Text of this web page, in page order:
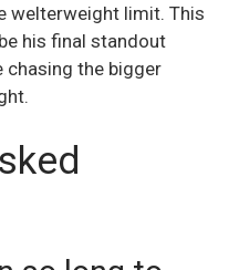
welterweight limit. This
his final standout
the bigger